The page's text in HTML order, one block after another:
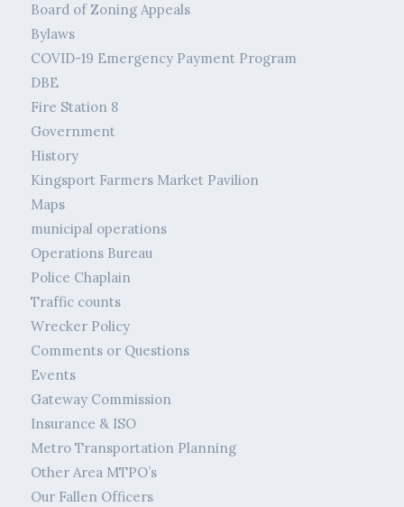
Board of Zoning Appeals
Bylaws
COVID-19 Emergency Payment Program
DBE
Fire Station 8
Government
History
Kingsport Farmers Market Pavilion
Maps
municipal operations
Operations Bureau
Police Chaplain
Traffic counts
Wrecker Policy
Comments or Questions
Events
Gateway Commission
Insurance & ISO
Metro Transportation Planning
Other Area MTPO’s
Our Fallen Officers